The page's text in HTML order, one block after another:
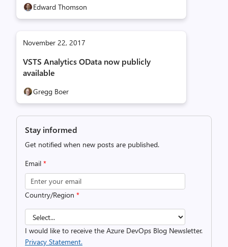
Edward Thomson
November 22, 2017
VSTS Analytics OData now publicly
available
Gregg Boer
Stay informed
Get notified when new posts are published.
Email *
Country/Region *
I would like to receive the Azure DevOps Blog Newsletter.
Privacy Statement.